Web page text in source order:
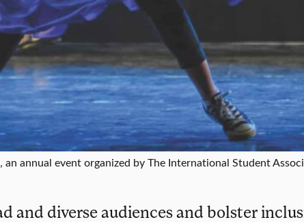
annual event organized by The International Student
and diverse audiences and bolster